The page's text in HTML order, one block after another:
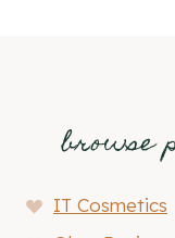
browse
IT Cosmetics